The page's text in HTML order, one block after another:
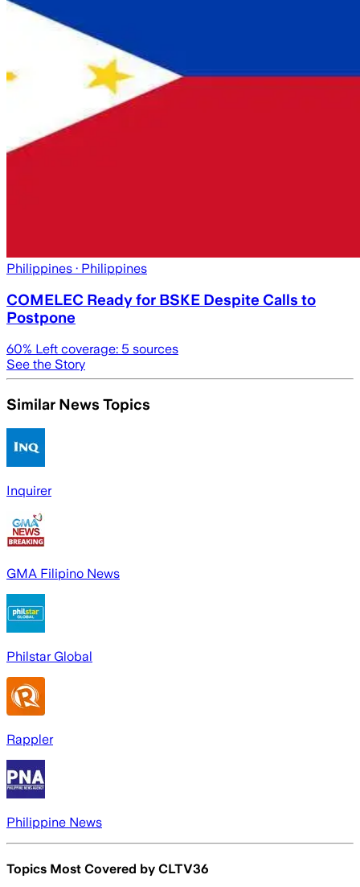
Philippines · Philippines
COMELEC Ready for BSKE Despite Calls to
Postpone
60% Left coverage: 5 sources
See the Story
Similar News Topics
Inquirer
GMA Filipino News
Philstar Global
Rappler
Philippine News
Topics Most Covered by CLTV36